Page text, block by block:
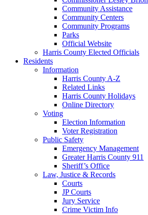
Community Assistance
Community Centers
Community Programs
Parks
Official Website
Harris County Elected Officials
Residents
Information
Harris County A-Z
Related Links
Harris County Holidays
Online Directory
Voting
Election Information
Voter Registration
Public Safety
Emergency Management
Greater Harris County 911
Sheriff’s Office
Law, Justice & Records
Courts
JP Courts
Jury Service
Crime Victim Info